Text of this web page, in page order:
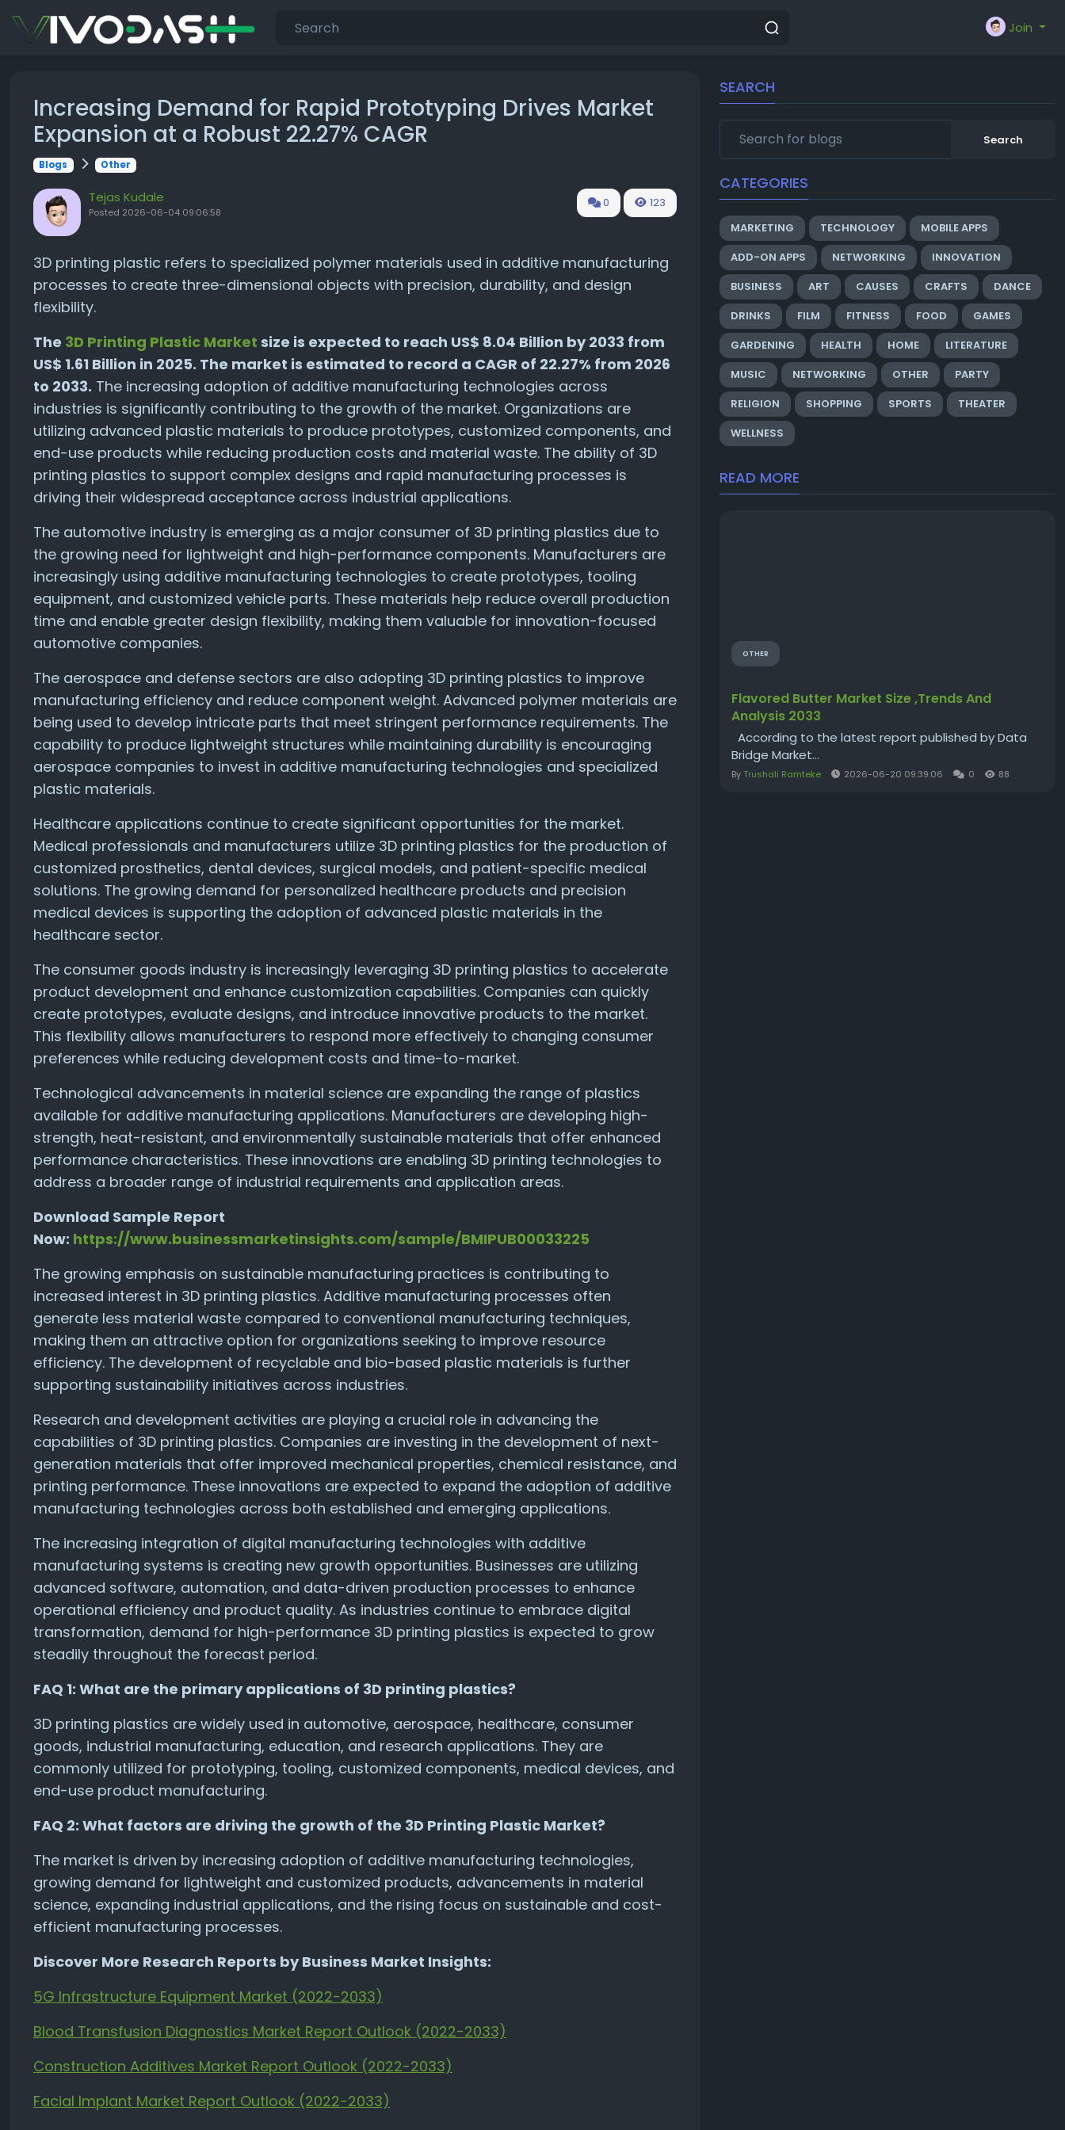
Join
Increasing Demand for Rapid Prototyping Drives Market
Expansion at a Robust 22.27% CAGR
Blogs Other
Tejas Kudale
Posted 2026-06-04 09:06:58
0 123
3D printing plastic refers to specialized polymer materials used in additive manufacturing
processes to create three-dimensional objects with precision, durability, and design
flexibility.
The 3D Printing Plastic Market size is expected to reach US$ 8.04 Billion by 2033 from
US$ 1.61 Billion in 2025. The market is estimated to record a CAGR of 22.27% from 2026
to 2033. The increasing adoption of additive manufacturing technologies across
industries is significantly contributing to the growth of the market. Organizations are
utilizing advanced plastic materials to produce prototypes, customized components, and
end-use products while reducing production costs and material waste. The ability of 3D
printing plastics to support complex designs and rapid manufacturing processes is
driving their widespread acceptance across industrial applications.
The automotive industry is emerging as a major consumer of 3D printing plastics due to
the growing need for lightweight and high-performance components. Manufacturers are
increasingly using additive manufacturing technologies to create prototypes, tooling
equipment, and customized vehicle parts. These materials help reduce overall production
time and enable greater design flexibility, making them valuable for innovation-focused
automotive companies.
The aerospace and defense sectors are also adopting 3D printing plastics to improve
manufacturing efficiency and reduce component weight. Advanced polymer materials are
being used to develop intricate parts that meet stringent performance requirements. The
capability to produce lightweight structures while maintaining durability is encouraging
aerospace companies to invest in additive manufacturing technologies and specialized
plastic materials.
Healthcare applications continue to create significant opportunities for the market.
Medical professionals and manufacturers utilize 3D printing plastics for the production of
customized prosthetics, dental devices, surgical models, and patient-specific medical
solutions. The growing demand for personalized healthcare products and precision
medical devices is supporting the adoption of advanced plastic materials in the
healthcare sector.
The consumer goods industry is increasingly leveraging 3D printing plastics to accelerate
product development and enhance customization capabilities. Companies can quickly
create prototypes, evaluate designs, and introduce innovative products to the market.
This flexibility allows manufacturers to respond more effectively to changing consumer
preferences while reducing development costs and time-to-market.
Technological advancements in material science are expanding the range of plastics
available for additive manufacturing applications. Manufacturers are developing high-
strength, heat-resistant, and environmentally sustainable materials that offer enhanced
performance characteristics. These innovations are enabling 3D printing technologies to
address a broader range of industrial requirements and application areas.
Download Sample Report
Now: https://www.businessmarketinsights.com/sample/BMIPUB00033225
The growing emphasis on sustainable manufacturing practices is contributing to
increased interest in 3D printing plastics. Additive manufacturing processes often
generate less material waste compared to conventional manufacturing techniques,
making them an attractive option for organizations seeking to improve resource
efficiency. The development of recyclable and bio-based plastic materials is further
supporting sustainability initiatives across industries.
Research and development activities are playing a crucial role in advancing the
capabilities of 3D printing plastics. Companies are investing in the development of next-
generation materials that offer improved mechanical properties, chemical resistance, and
printing performance. These innovations are expected to expand the adoption of additive
manufacturing technologies across both established and emerging applications.
The increasing integration of digital manufacturing technologies with additive
manufacturing systems is creating new growth opportunities. Businesses are utilizing
advanced software, automation, and data-driven production processes to enhance
operational efficiency and product quality. As industries continue to embrace digital
transformation, demand for high-performance 3D printing plastics is expected to grow
steadily throughout the forecast period.
FAQ 1: What are the primary applications of 3D printing plastics?
3D printing plastics are widely used in automotive, aerospace, healthcare, consumer
goods, industrial manufacturing, education, and research applications. They are
commonly utilized for prototyping, tooling, customized components, medical devices, and
end-use product manufacturing.
FAQ 2: What factors are driving the growth of the 3D Printing Plastic Market?
The market is driven by increasing adoption of additive manufacturing technologies,
growing demand for lightweight and customized products, advancements in material
science, expanding industrial applications, and the rising focus on sustainable and cost-
efficient manufacturing processes.
Discover More Research Reports by Business Market Insights:
5G Infrastructure Equipment Market (2022-2033)
Blood Transfusion Diagnostics Market Report Outlook (2022-2033)
Construction Additives Market Report Outlook (2022-2033)
Facial Implant Market Report Outlook (2022-2033)
SEARCH
Search
CATEGORIES
MARKETING TECHNOLOGY
MOBILE APPS
ADD-ON APPS
NETWORKING
INNOVATION
BUSINESS
ART CAUSES CRAFTS
DANCE
DRINKS
FILM FITNESS FOOD
GAMES
GARDENING
HEALTH HOME
LITERATURE
MUSIC
NETWORKING OTHER
PARTY
RELIGION
SHOPPING SPORTS
THEATER
WELLNESS
READ MORE
OTHER
Flavored Butter Market Size ,Trends And
Analysis 2033
According to the latest report published by Data
Bridge Market...
By Trushali Ramteke 2026-06-20 09:39:06 0 88